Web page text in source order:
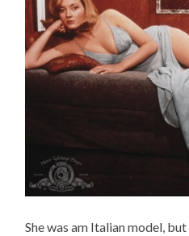
She was am Italian model, but